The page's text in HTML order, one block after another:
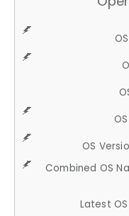
OS
Combined OS
Latest